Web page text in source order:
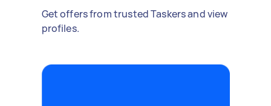
Get offers from trusted Taskers and view
profiles.